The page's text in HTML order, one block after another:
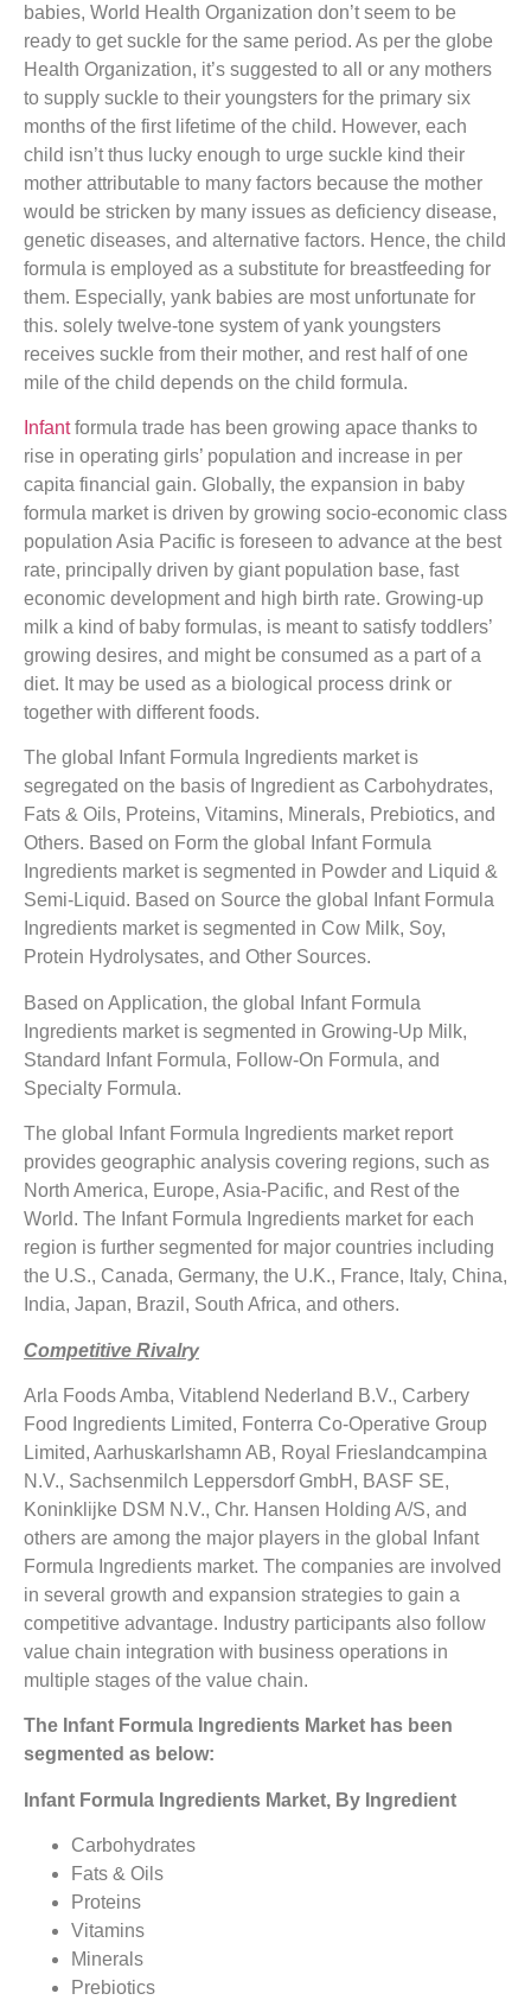
babies, World Health Organization don’t seem to be
ready to get suckle for the same period. As per the globe
Health Organization, it’s suggested to all or any mothers
to supply suckle to their youngsters for the primary six
months of the first lifetime of the child. However, each
child isn’t thus lucky enough to urge suckle kind their
mother attributable to many factors because the mother
would be stricken by many issues as deficiency disease,
genetic diseases, and alternative factors. Hence, the child
formula is employed as a substitute for breastfeeding for
them. Especially, yank babies are most unfortunate for
this. solely twelve-tone system of yank youngsters
receives suckle from their mother, and rest half of one
mile of the child depends on the child formula.
Infantformula trade has been growing apace thanks to
rise in operating girls’ population and increase in per
capita financial gain. Globally, the expansion in baby
formula market is driven by growing socio-economic class
population Asia Pacific is foreseen to advance at the best
rate, principally driven by giant population base, fast
economic development and high birth rate. Growing-up
milk a kind of baby formulas, is meant to satisfy toddlers’
growing desires, and might be consumed as a part of a
diet. It may be used as a biological process drink or
together with different foods.
The global Infant Formula Ingredients market is
segregated on the basis of Ingredient as Carbohydrates,
Fats & Oils, Proteins, Vitamins, Minerals, Prebiotics, and
Others. Based on Form the global Infant Formula
Ingredients market is segmented in Powder and Liquid &
Semi-Liquid. Based on Source the global Infant Formula
Ingredients market is segmented in Cow Milk, Soy,
Protein Hydrolysates, and Other Sources.
Based on Application, the global Infant Formula
Ingredients market is segmented in Growing-Up Milk,
Standard Infant Formula, Follow-On Formula, and
Specialty Formula.
The global Infant Formula Ingredients market report
provides geographic analysis covering regions, such as
North America, Europe, Asia-Pacific, and Rest of the
World. The Infant Formula Ingredients market for each
region is further segmented for major countries including
the U.S., Canada, Germany, the U.K., France, Italy, China,
India, Japan, Brazil, South Africa, and others.
Competitive Rivalry
Arla Foods Amba, Vitablend Nederland B.V., Carbery
Food Ingredients Limited, Fonterra Co-Operative Group
Limited, Aarhuskarlshamn AB, Royal Frieslandcampina
N.V., Sachsenmilch Leppersdorf GmbH, BASF SE,
Koninklijke DSM N.V., Chr. Hansen Holding A/S, and
others are among the major players in the global Infant
Formula Ingredients market. The companies are involved
in several growth and expansion strategies to gain a
competitive advantage. Industry participants also follow
value chain integration with business operations in
multiple stages of the value chain.
The Infant Formula Ingredients Market has been
segmented as below:
Infant Formula Ingredients Market, By Ingredient
Carbohydrates
Fats & Oils
Proteins
Vitamins
Minerals
Prebiotics